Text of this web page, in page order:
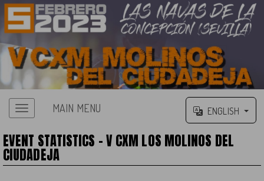
MAIN MENU ENGLISH
EVENT STATISTICS - V CXM LOS MOLINOS DEL
CIUDADEJA